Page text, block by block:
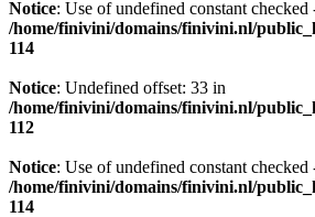
Notice: Use of undefined constant checked
/home/finivini/domains/finivini.nl/
114
Notice: Undefined offset: 33 in
/home/finivini/domains/finivini.nl/
112
Notice: Use of undefined constant checked
/home/finivini/domains/finivini.nl/
114